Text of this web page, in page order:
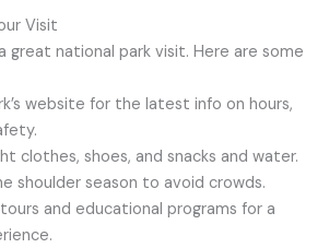
Visit
great national park visit. Here are some
website for the latest info on hours,
clothes, shoes, and snacks and water.
shoulder season to avoid crowds.
and educational programs for a